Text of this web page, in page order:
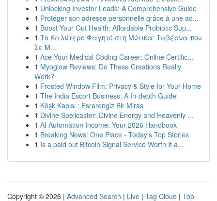
1 Unlocking Investor Leads: A Comprehensive Guide
1 Protéger son adresse personnelle grâce à une ad...
1 Boost Your Gut Health: Affordable Probiotic Sup...
1 Το Καλύτερο Φαγητό στη Μύτικα: Ταβέρνα που
Σε Μ...
1 Ace Your Medical Coding Career: Online Certific...
1 Myoglow Reviews: Do These Creations Really
Work?
1 Frosted Window Film: Privacy & Style for Your Home
1 The India Escort Business: A In-depth Guide
1 Köşk Kapısı : Esrarengiz Bir Miras
1 Divine Spellcaster: Divine Energy and Heavenly ...
1 AI Automation Income: Your 2026 Handbook
1 Breaking News: One Place - Today's Top Stories
1 Is a paid out Bitcoin Signal Service Worth It a...
Copyright © 2026 | Advanced Search | Live | Tag Cloud | Top